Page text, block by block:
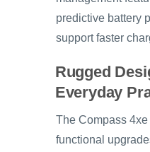
predictive battery
support faster
Rugged
Everyday
The Compass
functional